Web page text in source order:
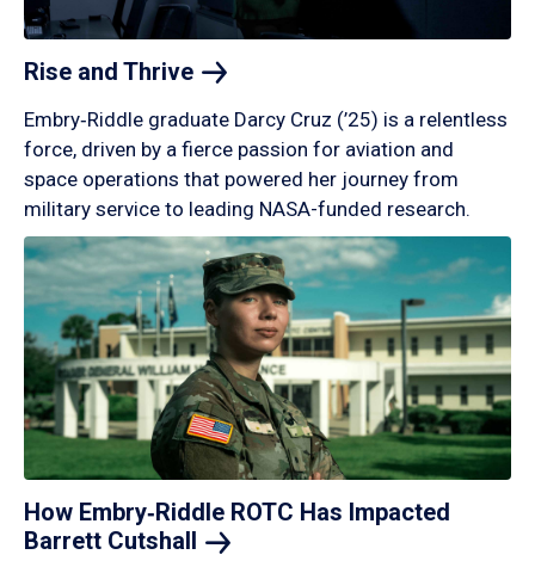
Rise and Thrive
Embry‑Riddle graduate Darcy Cruz (’25) is a relentless
force, driven by a fierce passion for aviation and
space operations that powered her journey from
military service to leading NASA-funded research.
How Embry‑Riddle ROTC Has Impacted
Barrett Cutshall